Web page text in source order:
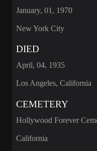
January, 01, 1970
New York City
DIED
April, 04, 1935
Los Angeles, California
CEMETERY
Hollywood Forever
California